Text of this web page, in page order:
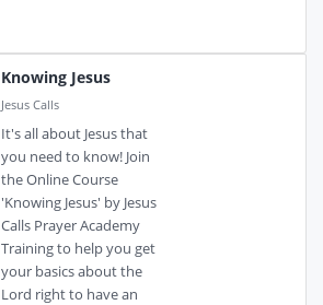
Knowing Jesus
Jesus Calls
It's all about Jesus that
you need to know! Join
the Online Course
'Knowing Jesus' by Jesus
Calls Prayer Academy
Training to help you get
your basics about the
Lord right to have an